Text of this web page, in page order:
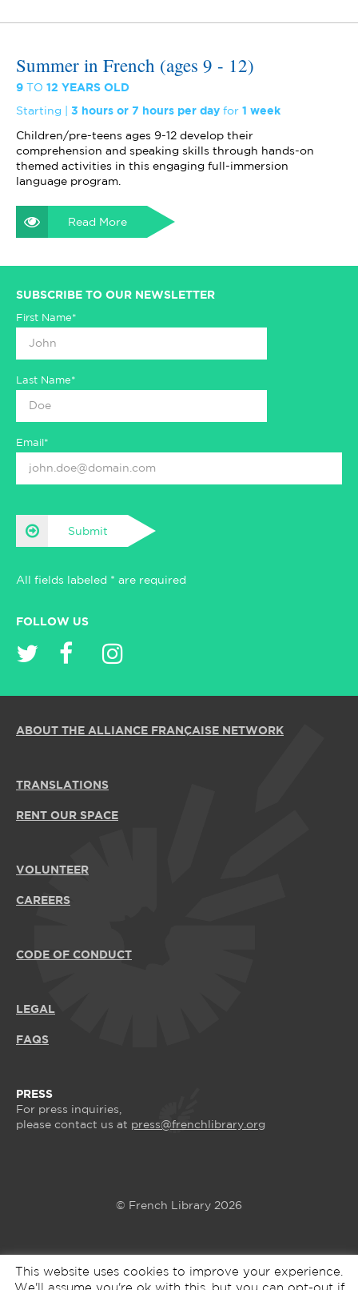
Summer in French (ages 9 - 12)
9 TO 12 YEARS OLD
Starting 3 hours or 7 hours per day for 1 week
Children/pre-teens ages 9-12 develop their
comprehension and speaking skills through hands-on
themed activities in this engaging full-immersion
language program.
Read More
SUBSCRIBE TO OUR NEWSLETTER
First Name*
Last Name*
Email*
Submit
All fields labeled * are required
FOLLOW US
ABOUT THE ALLIANCE FRANÇAISE NETWORK
TRANSLATIONS
RENT OUR SPACE
VOLUNTEER
CAREERS
CODE OF CONDUCT
LEGAL
FAQS
PRESS
For press inquiries,
please contact us at press@frenchlibrary.org
© French Library 2026
This website uses cookies to improve your experience.